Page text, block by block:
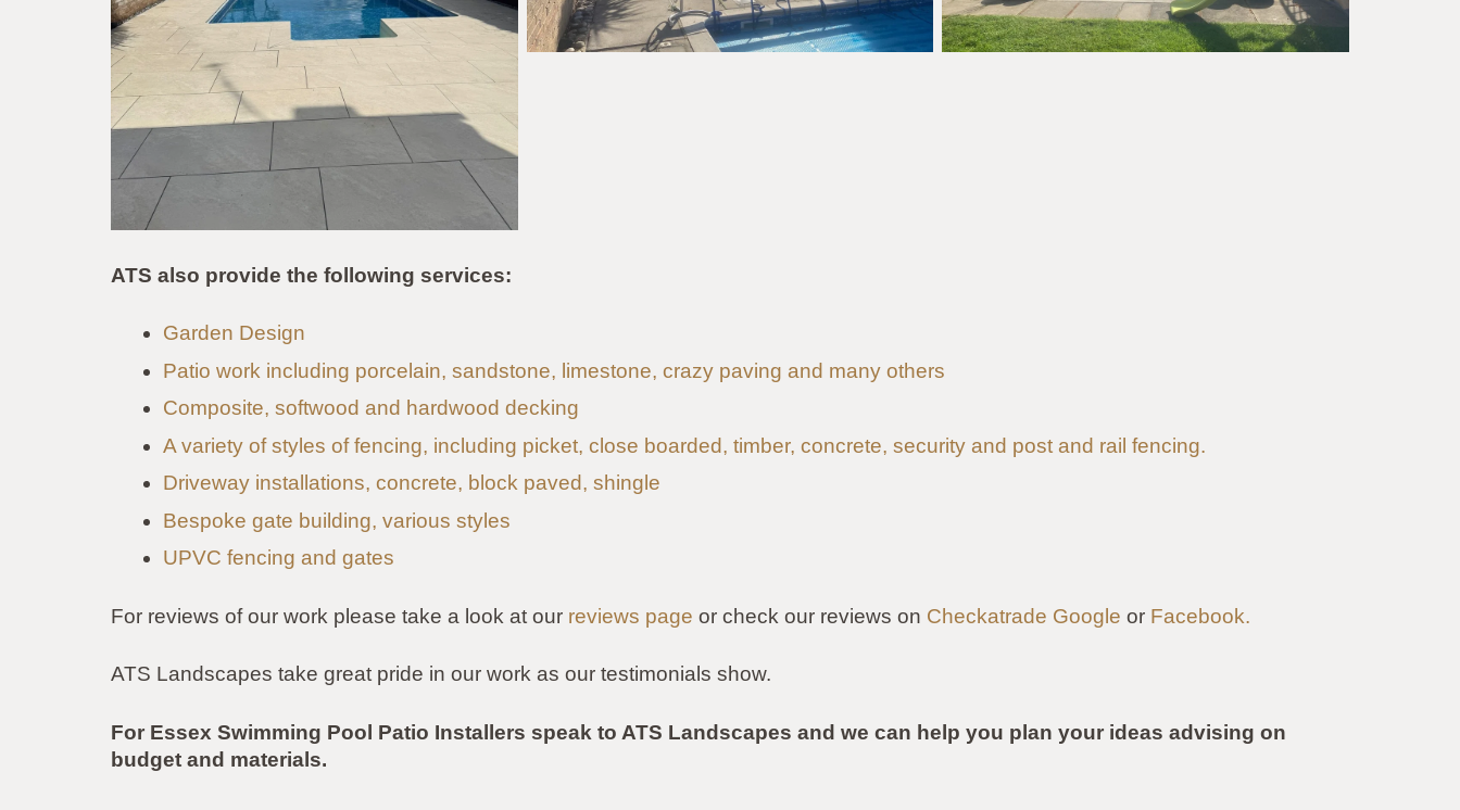
ATS also provide the following services:
Garden Design
Patio work including porcelain, sandstone, limestone, crazy paving and many others
Composite, softwood and hardwood decking
A variety of styles of fencing, including picket, close boarded, timber, concrete, security and post and rail fencing.
Driveway installations, concrete, block paved, shingle
Bespoke gate building, various styles
UPVC fencing and gates
For reviews of our work please take a look at our reviews page or check our reviews on Checkatrade Google or Facebook.
ATS Landscapes take great pride in our work as our testimonials show.
For Essex Swimming Pool Patio Installers speak to ATS Landscapes and we can help you plan your ideas advising on
budget and materials.